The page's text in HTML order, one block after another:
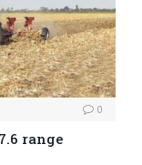
0
range